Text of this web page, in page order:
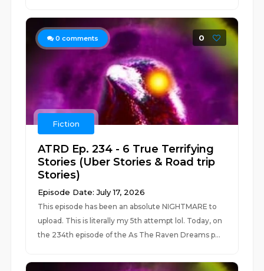
0 comments 0
Fiction
ATRD Ep. 234 - 6 True Terrifying
Stories (Uber Stories & Road trip
Stories)
Episode Date: July 17, 2026
This episode has been an absolute NIGHTMARE to
upload. This is literally my 5th attempt lol. Today, on
the 234th episode of the As The Raven Dreams p...